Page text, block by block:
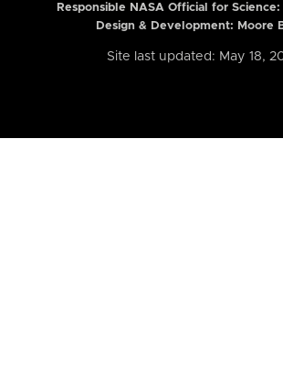
Responsible NASA Official for
Design & Development: Moore
Site last updated: May 18,